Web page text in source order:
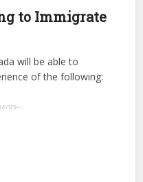
to Immigrate
will be able to
of the following: